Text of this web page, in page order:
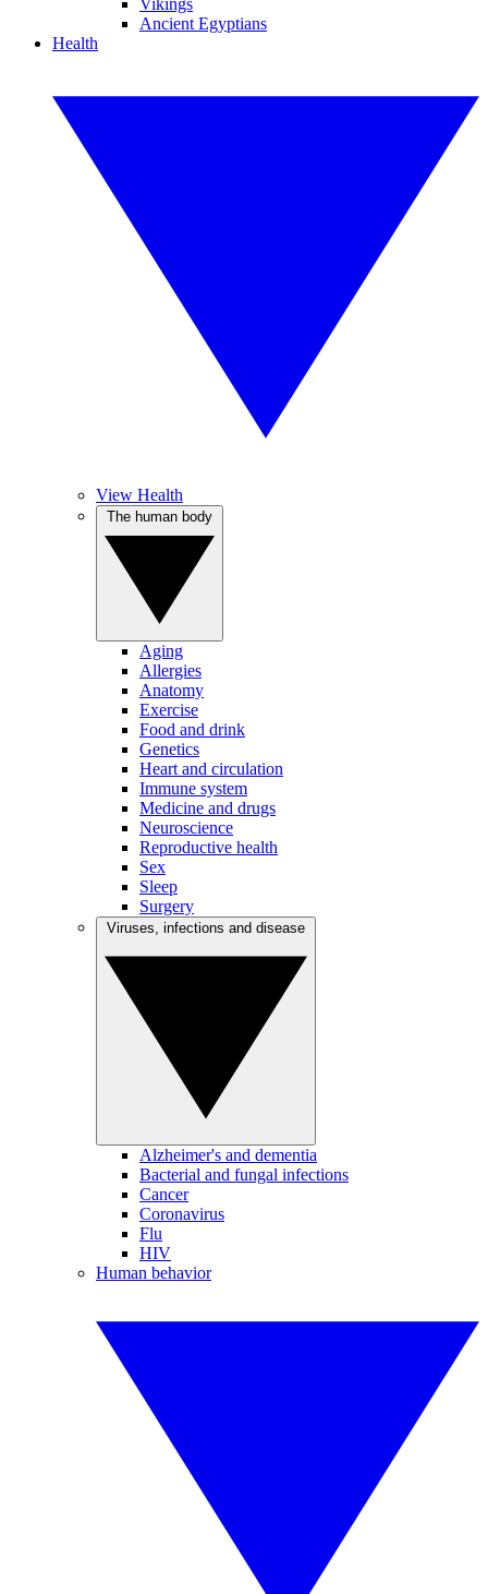
Vikings
Ancient Egyptians
Health
View Health
Aging
Allergies
Anatomy
Exercise
Food and drink
Genetics
Heart and circulation
Immune system
Medicine and drugs
Neuroscience
Reproductive health
Sex
Sleep
Surgery
Alzheimer's and dementia
Bacterial and fungal infections
Cancer
Coronavirus
Flu
HIV
Human behavior